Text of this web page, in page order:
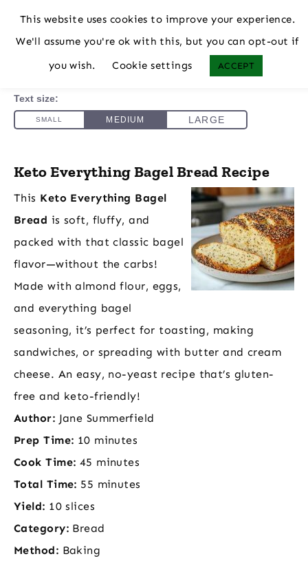
Keto Everything Bagel Bread Recipe
This Keto Everything Bagel
Bread is soft, fluffy, and
packed with that classic bagel
flavor—without the carbs!
Made with almond flour, eggs,
and everything bagel
seasoning, it’s perfect for toasting, making
sandwiches, or spreading with butter and cream
cheese. An easy, no-yeast recipe that’s gluten-
free and keto-friendly!
Author: Jane Summerfield
Prep Time: 10 minutes
Cook Time: 45 minutes
Total Time: 55 minutes
Yield: 10 slices
Category: Bread
Method: Baking
This website uses cookies to improve your experience.
We'll assume you're ok with this, but you can opt-out if
you wish.
Cookie settings ACCEPT